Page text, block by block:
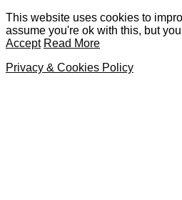
This website uses cookies to
assume you're ok with this, but
Accept Read More
Privacy & Cookies Policy